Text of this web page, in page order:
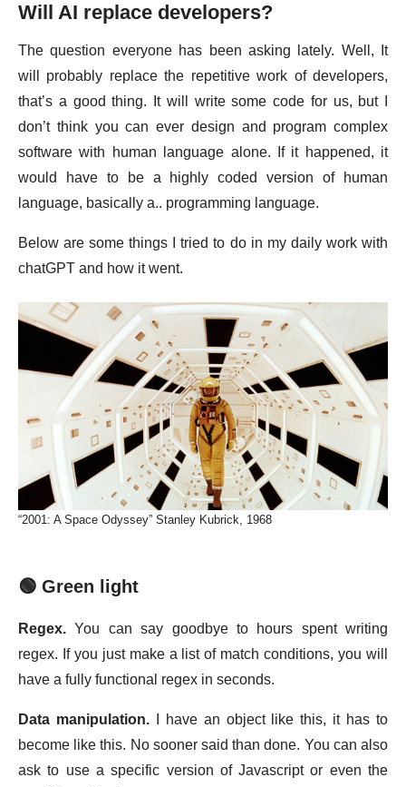
Will AI replace developers?
The question everyone has been asking lately. Well, It
will probably replace the repetitive work of developers,
that’s a good thing. It will write some code for us, but I
don’t think you can ever design and program complex
software with human language alone. If it happened, it
would have to be a highly coded version of human
language, basically a.. programming language.
Below are some things I tried to do in my daily work with
chatGPT and how it went.
“2001: A Space Odyssey” Stanley Kubrick, 1968
🟢 Green light
Regex. You can say goodbye to hours spent writing
regex. If you just make a list of match conditions, you will
have a fully functional regex in seconds.
Data manipulation.I have an object like this, it has to
become like this. No sooner said than done. You can also
ask to use a specific version of Javascript or even the